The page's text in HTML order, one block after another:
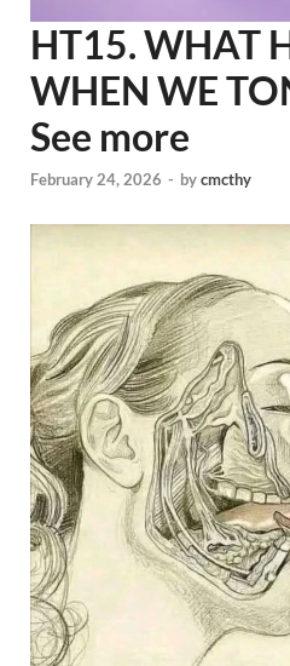
HT15. WHAT
WHEN WE
See more
February 24, 2026 - bycmcthy